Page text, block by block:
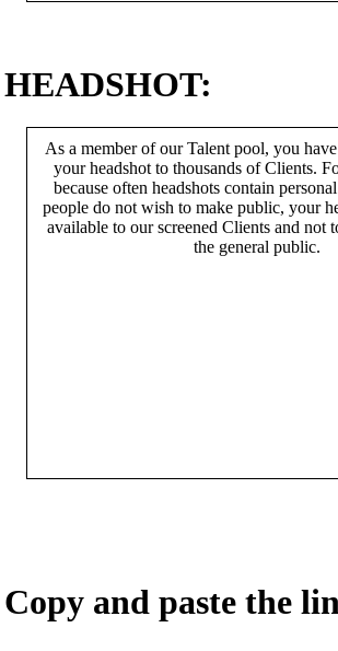
HEADSHOT:
As a member of our Talent pool, you
your headshot to thousands of Clients.
because often headshots contain
people do not wish to make public, your
available to our screened Clients and not
the general public.
Copy and paste the